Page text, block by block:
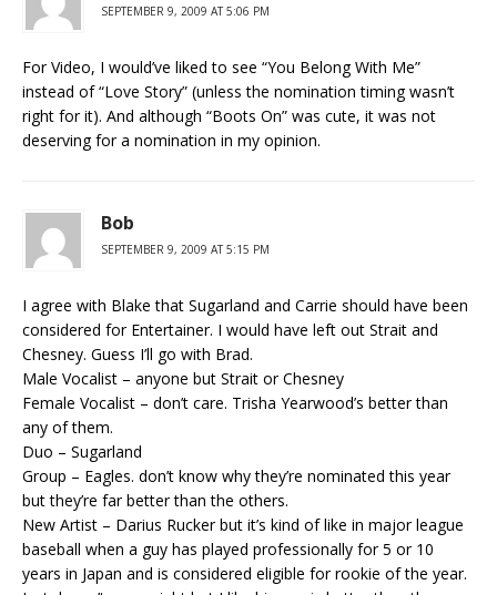
SEPTEMBER 9, 2009 AT 5:06 PM
For Video, I would’ve liked to see “You Belong With Me”
instead of “Love Story” (unless the nomination timing wasn’t
right for it). And although “Boots On” was cute, it was not
deserving for a nomination in my opinion.
Bob
SEPTEMBER 9, 2009 AT 5:15 PM
I agree with Blake that Sugarland and Carrie should have been
considered for Entertainer. I would have left out Strait and
Chesney. Guess I’ll go with Brad.
Male Vocalist – anyone but Strait or Chesney
Female Vocalist – don’t care. Trisha Yearwood’s better than
any of them.
Duo – Sugarland
Group – Eagles. don’t know why they’re nominated this year
but they’re far better than the others.
New Artist – Darius Rucker but it’s kind of like in major league
baseball when a guy has played professionally for 5 or 10
years in Japan and is considered eligible for rookie of the year.